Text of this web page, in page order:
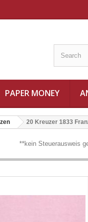
PAPER MONEY
20 Kreuzer 1833
**kein Steuerausweis